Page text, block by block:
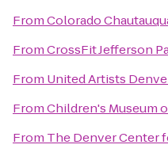
FromColorado
FromCrossFit Jefferson
From United Artists
FromChildren's Museum
From The Denver Center